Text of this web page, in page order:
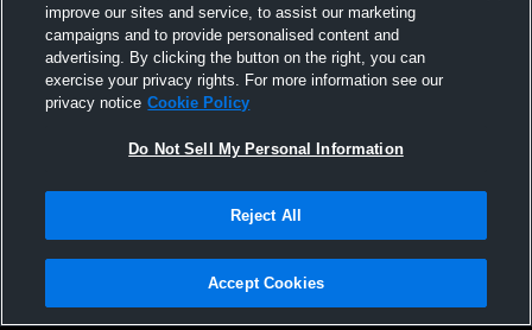
TUE
17
MAR
VS
3/17
No score reported
All Events
Privacy Policy |Terms & Conditions |Software License Agreement |Do
Not Sell My Personal Information |Cookies |Security
improve our sites and service, to assist our marketing
campaigns and to provide personalised content and
advertising. By clicking the button on the right, you can
exercise your privacy rights. For more information see our
privacy notice Cookie Policy
Do Not Sell My Personal Information
Reject All
Accept Cookies